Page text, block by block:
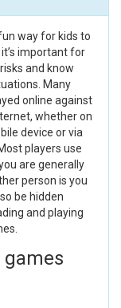
way for kids to
important for
and know
Many
online against
whether on
device or via
players use
are generally
person is you
be hidden
and playing
games